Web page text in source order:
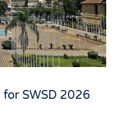
SWSD 2026